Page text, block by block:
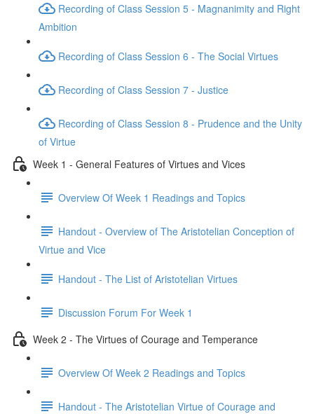
Recording of Class Session 5 - Magnanimity and Right
Ambition
Recording of Class Session 6 - The Social Virtues
Recording of Class Session 7 - Justice
Recording of Class Session 8 - Prudence and the Unity
of Virtue
Week 1 - General Features of Virtues and Vices
Overview Of Week 1 Readings and Topics
Handout - Overview of The Aristotelian Conception of
Virtue and Vice
Handout - The List of Aristotelian Virtues
Discussion Forum For Week 1
Week 2 - The Virtues of Courage and Temperance
Overview Of Week 2 Readings and Topics
Handout - The Aristotelian Virtue of Courage and